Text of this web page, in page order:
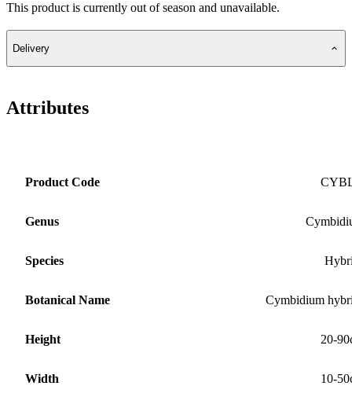
This product is currently out of season and unavailable.
Delivery
Attributes
Product Code
Genus
Species
Botanical Name Cymbidium
Height 20-
Width 10-